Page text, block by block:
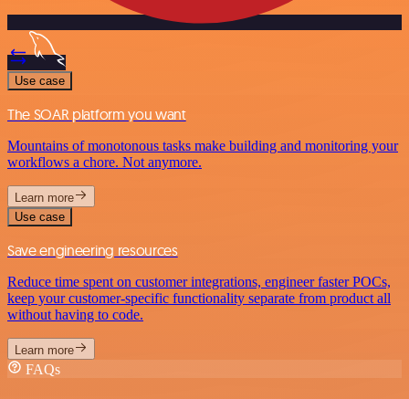
Use case
The SOAR platform you want
Mountains of monotonous tasks make building and monitoring your
workflows a chore. Not anymore.
Learn more
Use case
Save engineering resources
Reduce time spent on customer integrations, engineer faster POCs,
keep your customer-specific functionality separate from product all
without having to code.
Learn more
FAQs